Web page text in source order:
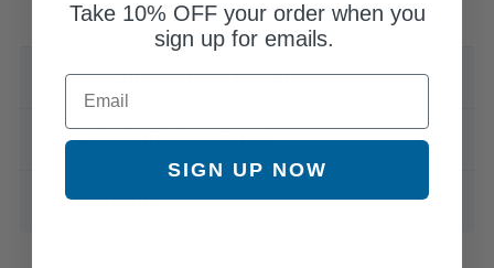
Specifications & Details
Compatible Vehicles
Warranty
Take 10% OFFyour order when you
sign up for emails.
Email
SIGN UP NOW